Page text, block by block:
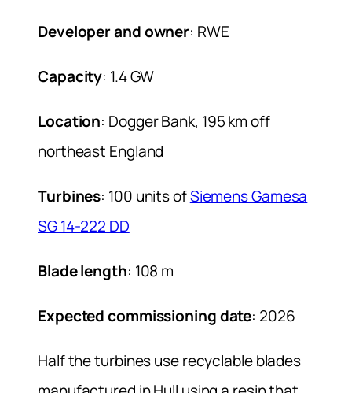
Developer and owner: RWE
Capacity: 1.4 GW
Location: Dogger Bank, 195 km off
northeast England
Turbines: 100 units ofSiemens Gamesa
SG 14-222 DD
Blade length: 108 m
Expected commissioning date: 2026
Half the turbines use recyclable blades